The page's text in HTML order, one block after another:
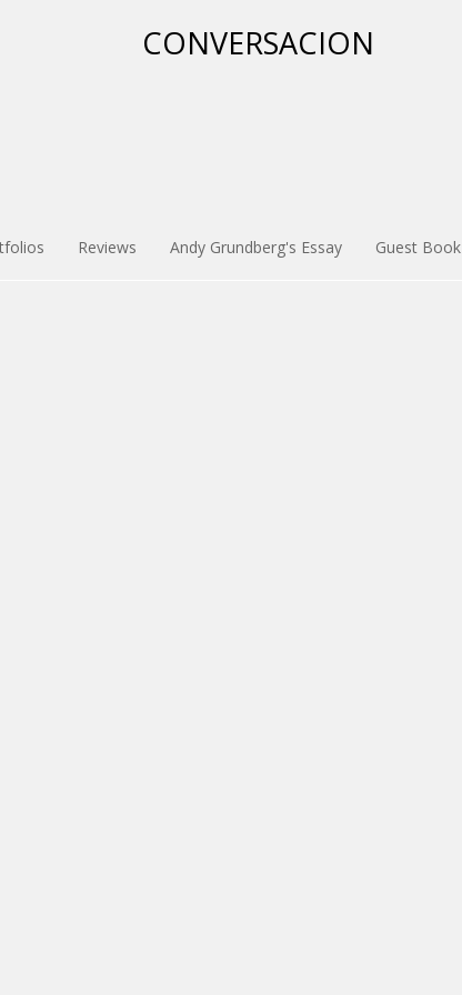
Reviews Andy Grundberg's Essay Guest Book